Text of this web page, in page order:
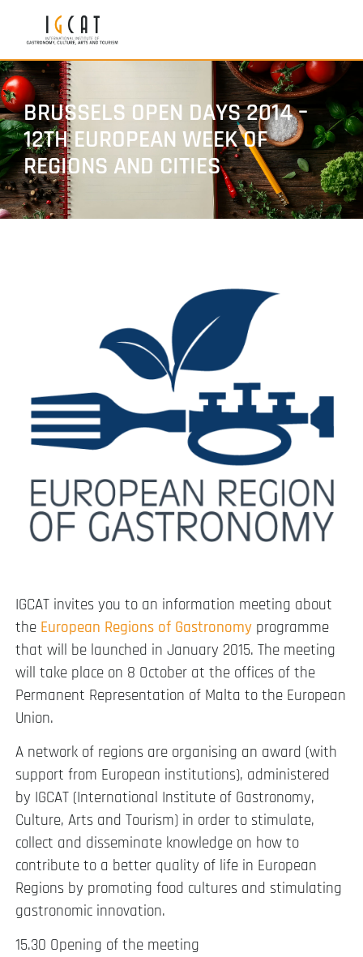
BRUSSELS OPEN DAYS 2014 –
12TH EUROPEAN WEEK OF
REGIONS AND CITIES
IGCAT invites you to an information meeting about
the European Regions of Gastronomy programme
that will be launched in January 2015. The meeting
will take place on 8 October at the offices of the
Permanent Representation of Malta to the European
Union.
A network of regions are organising an award (with
support from European institutions), administered
by IGCAT (International Institute of Gastronomy,
Culture, Arts and Tourism) in order to stimulate,
collect and disseminate knowledge on how to
contribute to a better quality of life in European
Regions by promoting food cultures and stimulating
gastronomic innovation.
15.30 Opening of the meeting